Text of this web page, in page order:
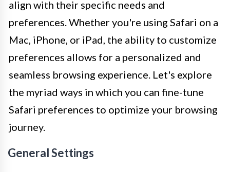
align with their specific needs and
preferences. Whether you're using Safari on a
Mac, iPhone, or iPad, the ability to customize
preferences allows for a personalized and
seamless browsing experience. Let's explore
the myriad ways in which you can fine-tune
Safari preferences to optimize your browsing
journey.
General Settings